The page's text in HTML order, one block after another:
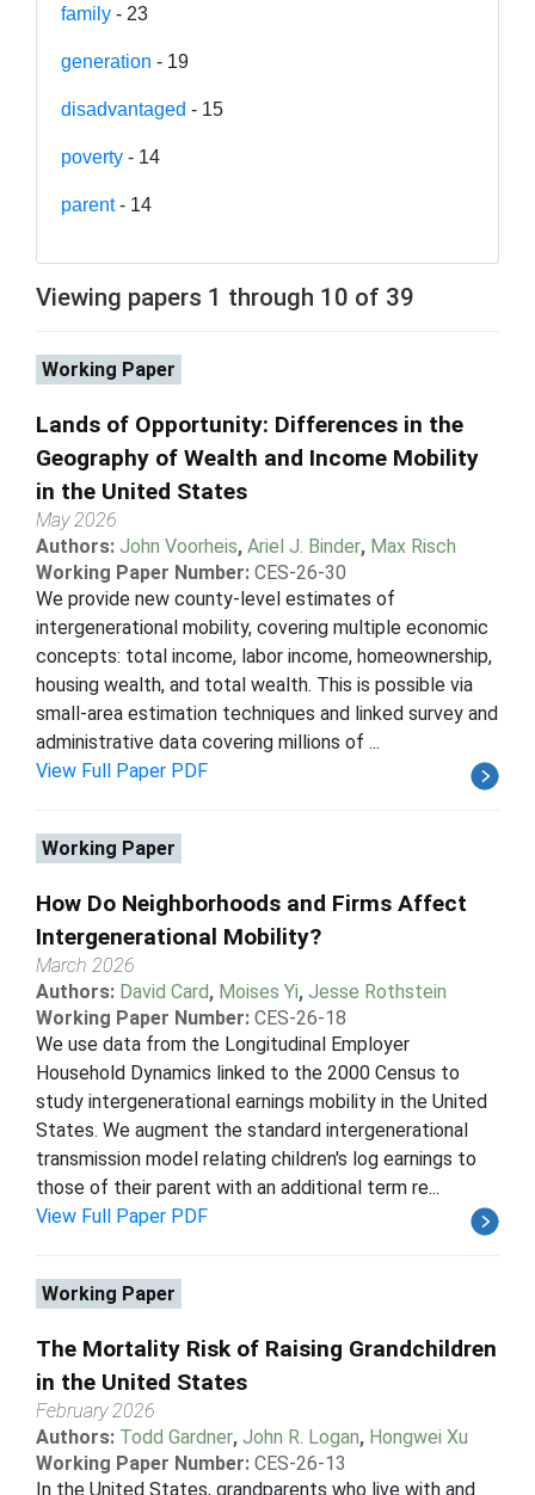
family - 23
generation - 19
disadvantaged - 15
poverty - 14
parent- 14
Viewing papers 1 through 10 of 39
Working Paper
Lands of Opportunity: Differences in the
Geography of Wealth and Income Mobility
in the United States
May 2026
Authors: John Voorheis, Ariel J. Binder, Max Risch
Working Paper Number: CES-26-30
We provide new county-level estimates of
intergenerational mobility, covering multiple economic
concepts: total income, labor income, homeownership,
housing wealth, and total wealth. This is possible via
small-area estimation techniques and linked survey and
administrative data covering millions of ...
View Full Paper PDF
Working Paper
How Do Neighborhoods and Firms Affect
Intergenerational Mobility?
March 2026
Authors: David Card, Moises Yi, Jesse Rothstein
Working Paper Number: CES-26-18
We use data from the Longitudinal Employer
Household Dynamics linked to the 2000 Census to
study intergenerational earnings mobility in the United
States. We augment the standard intergenerational
transmission model relating children's log earnings to
those of their parent with an additional term re...
View Full Paper PDF
Working Paper
The Mortality Risk of Raising Grandchildren
in the United States
February 2026
Authors: Todd Gardner, John R. Logan, Hongwei Xu
Working Paper Number: CES-26-13
In the United States, grandparents who live with and